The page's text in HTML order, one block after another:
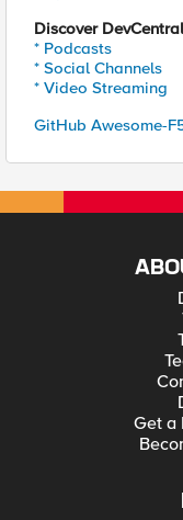
Discover
* Podcasts
* Social Channels
* Video Streaming
GitHub Awesome-
Get a